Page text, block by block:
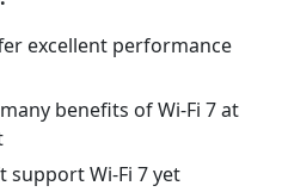
excellent performance
benefits of Wi-Fi 7 at
support Wi-Fi 7 yet